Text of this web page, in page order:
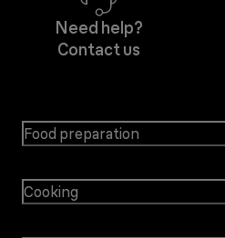
Need help?
Contact us
Food preparation
Cooking